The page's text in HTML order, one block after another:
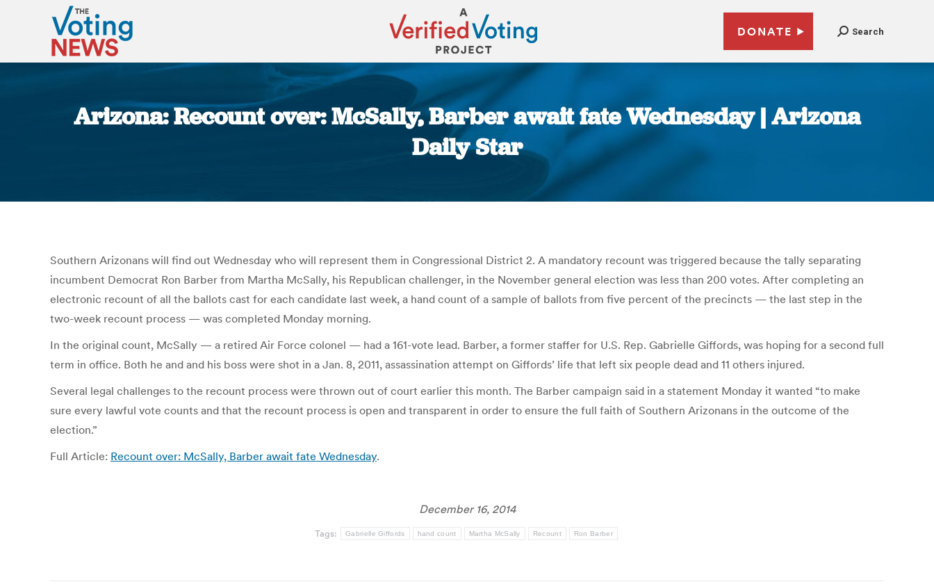
DONATE Search
Arizona: Recount over: McSally, Barber await fate Wednesday | Arizona
Daily Star
Southern Arizonans will find out Wednesday who will represent them in Congressional District 2. A mandatory recount was triggered because the tally separating
incumbent Democrat Ron Barber from Martha McSally, his Republican challenger, in the November general election was less than 200 votes. After completing an
electronic recount of all the ballots cast for each candidate last week, a hand count of a sample of ballots from five percent of the precincts — the last step in the
two-week recount process — was completed Monday morning.
In the original count, McSally — a retired Air Force colonel — had a 161-vote lead. Barber, a former staffer for U.S. Rep. Gabrielle Giffords, was hoping for a second full
term in office. Both he and and his boss were shot in a Jan. 8, 2011, assassination attempt on Giffords’ life that left six people dead and 11 others injured.
Several legal challenges to the recount process were thrown out of court earlier this month. The Barber campaign said in a statement Monday it wanted “to make
sure every lawful vote counts and that the recount process is open and transparent in order to ensure the full faith of Southern Arizonans in the outcome of the
election.”
Full Article: Recount over: McSally, Barber await fate Wednesday.
December 16, 2014
Tags: Gabrielle Giffords hand count Martha McSally Recount Ron Barber